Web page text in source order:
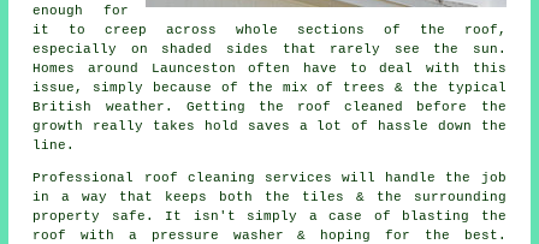
enough for
it to creep across whole sections of the roof,
especially on shaded sides that rarely see the sun.
Homes around Launceston often have to deal with this
issue, simply because of the mix of trees & the typical
British weather. Getting the roof cleaned before the
growth really takes hold saves a lot of hassle down the
line.
Professional roof cleaning services will handle the job
in a way that keeps both the tiles & the surrounding
property safe. It isn't simply a case of blasting the
roof with a pressure washer & hoping for the best.